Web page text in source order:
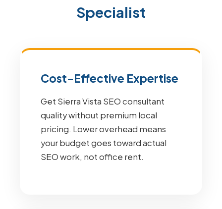
Specialist
Cost-Effective Expertise
Get Sierra Vista SEO consultant
quality without premium local
pricing. Lower overhead means
your budget goes toward actual
SEO work, not office rent.